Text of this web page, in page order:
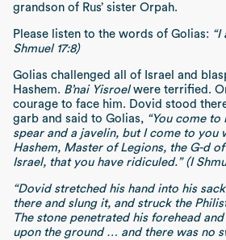
grandson of Rus’ sister Orpah.
Please listen to the words of Golias: “I
Shmuel 17:8)
Golias challenged all of Israel and
Hashem. B’nai Yisroelwere terrified.
courage to face him. Dovid stood there
garb and said to Golias, “You come
spear and a javelin, but I come to you
Hashem, Master of Legions, the G-d
Israel, that you have ridiculed.” (I
“Dovid stretched his hand into his
there and slung it, and struck the
The stone penetrated his forehead
upon the ground … and there was no